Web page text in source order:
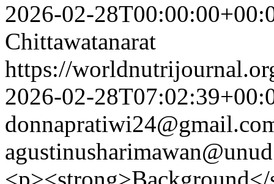
2026-02-
Chittawatanarat
https://
2026-02-